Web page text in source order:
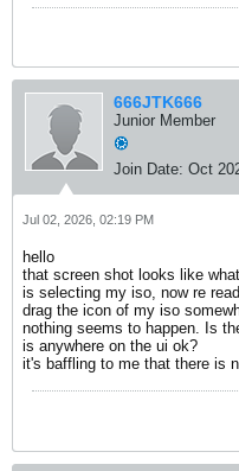
666JTK666
Junior Member
Join Date: Oct
Jul 02, 2026, 02:19 PM
hello
that screen shot looks like
is selecting my iso, now re
drag the icon of my iso
nothing seems to happen. Is
is anywhere on the ui ok?
it's baffling to me that there is